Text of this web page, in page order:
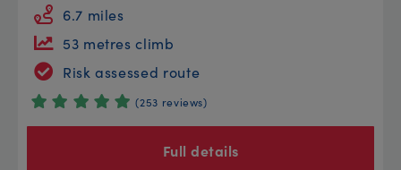
6.7 miles
53 metres climb
Risk assessed route
(253 reviews)
Full details